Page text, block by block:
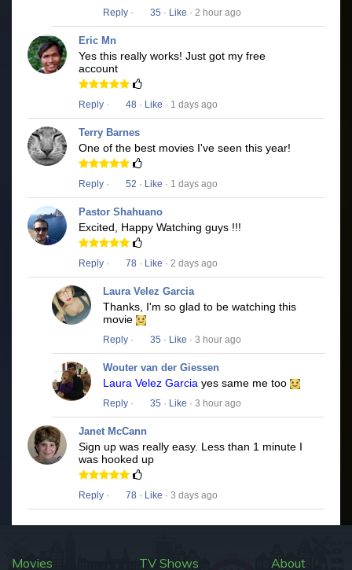
Reply · 35 · Like · 2 hour ago
Eric Mn
Yes this really works! Just got my free
account
Reply · 48 · Like · 1 days ago
Terry Barnes
One of the best movies I've seen this year!
Reply · 52 · Like · 1 days ago
Pastor Shahuano
Excited, Happy Watching guys !!!
Reply · 78 · Like · 2 days ago
Laura Velez Garcia
Thanks, I'm so glad to be watching this
movie
Reply · 35 · Like · 3 hour ago
Wouter van der Giessen
Laura Velez Garcia yes same me too
Reply · 35 · Like · 3 hour ago
Janet McCann
Sign up was really easy. Less than 1 minute I
was hooked up
Reply · 78 · Like · 3 days ago
Movies TV Shows About